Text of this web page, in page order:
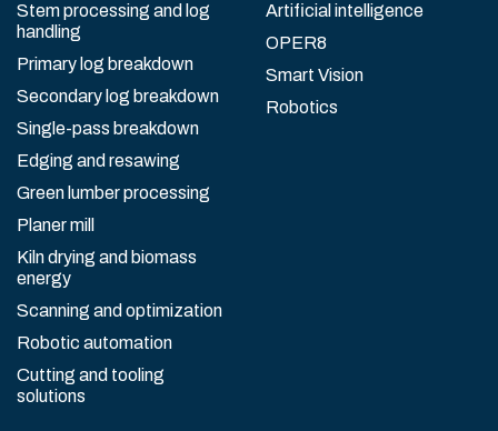
Stem processing and log
handling
Primary log breakdown
Secondary log breakdown
Single-pass breakdown
Edging and resawing
Green lumber processing
Planer mill
Kiln drying and biomass
energy
Scanning and optimization
Robotic automation
Cutting and tooling
solutions
Artificial intelligence
OPER8
Smart Vision
Robotics